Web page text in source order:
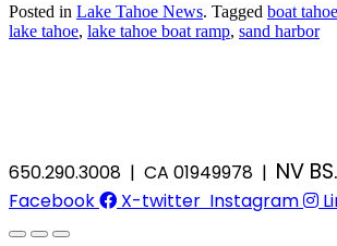
Posted in Lake Tahoe News. Tagged boat tahoe
lake tahoe, lake tahoe boat ramp, sand harbor
650.290.3008 | CA 01949978 | NV
Facebook X-twitter Instagram